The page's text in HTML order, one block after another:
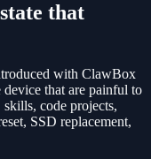
that
with ClawBox
that are painful to
skills, code projects,
SSD replacement,